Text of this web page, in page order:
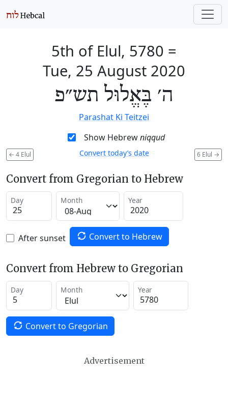
5th of Elul, 5780 =
Tue, 25 August 2020
ה׳ בֶּאֱלוּל תש״פ
Parashat Ki Teitzei
Show Hebrewniqqud
← 4 Elul 6 Elul →
Convert today’s date
Convert from Gregorian to Hebrew
Day Month Year
After sunset Convert to Hebrew
Convert from Hebrew to Gregorian
Day Month Year
Convert to Gregorian
Advertisement